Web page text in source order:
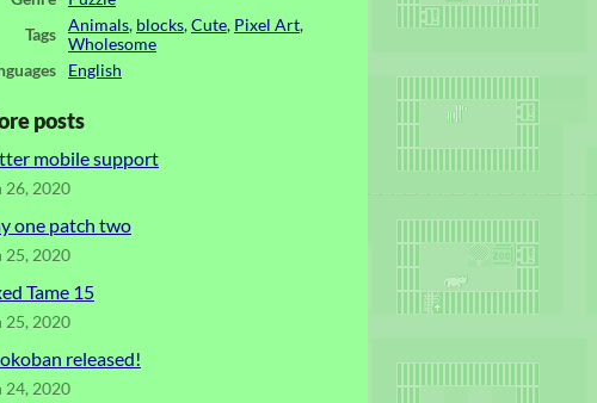
Tags
Animals, blocks,Cute, Pixel Art,
Wholesome
English
posts
mobile support
26, 2020
one patch two
25, 2020
Tame 15
25, 2020
released!
24, 2020